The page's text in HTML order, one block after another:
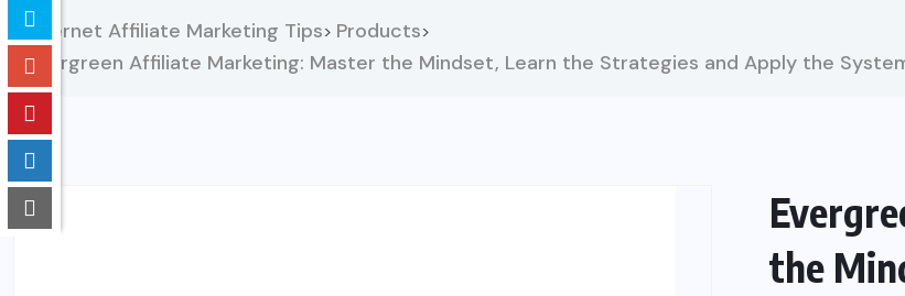
Internet Affiliate Marketing Tips> Products>
Evergreen Affiliate Marketing: Master the Mindset, Learn the Strategies and Apply the
the